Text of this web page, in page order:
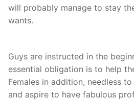
will probably manage to stay
wants.
Guys are instructed in the
essential obligation is to help
Females in addition, needless
and aspire to have fabulous